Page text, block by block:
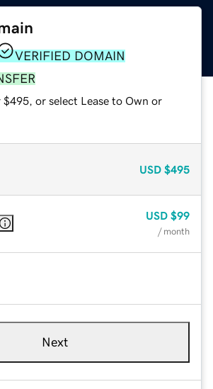
VERIFIED DOMAIN
or select Lease to Own or
USD $495
USD $99
/ month
Next